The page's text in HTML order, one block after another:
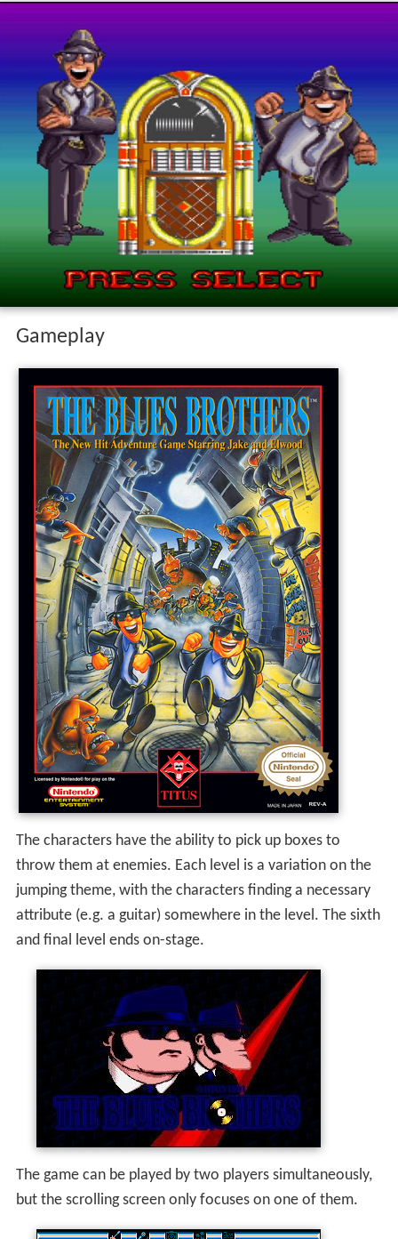
Gameplay
The characters have the ability to pick up boxes to
throw them at enemies. Each level is a variation on the
jumping theme, with the characters finding a necessary
attribute (e.g. a guitar) somewhere in the level. The sixth
and final level ends on-stage.
The game can be played by two players simultaneously,
but the scrolling screen only focuses on one of them.